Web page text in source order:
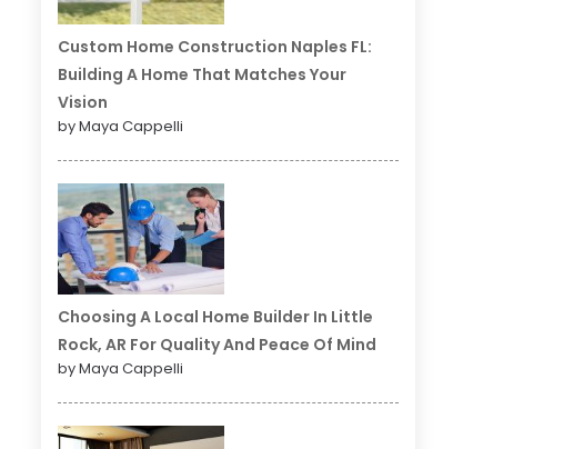
Custom Home Construction Naples FL:
Building A Home That Matches Your
Vision
by Maya Cappelli
Choosing A Local Home Builder In Little
Rock, AR For Quality And Peace Of Mind
by Maya Cappelli